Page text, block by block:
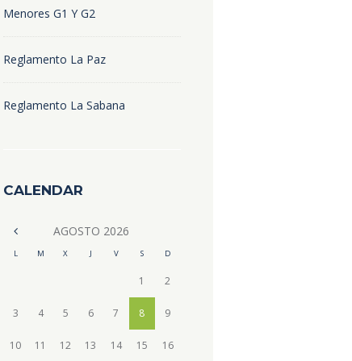
Menores G1 Y G2
Reglamento La Paz
Reglamento La Sabana
CALENDAR
AGOSTO 2026
L M X J V S D
1 2
3 4 5 6 7 8 9
10 11 12 13 14 15 16